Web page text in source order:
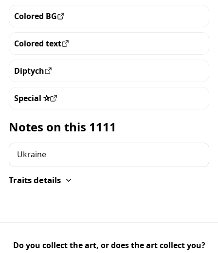
Colored BG
View all the pieces with this trait
Colored text
View all the pieces with this trait
Diptych
View all the pieces with this trait
Special ✰
View all the pieces with this trait
Notes on this 1111
Ukraine
Traits details
Do you collect the art, or does the art collect you?